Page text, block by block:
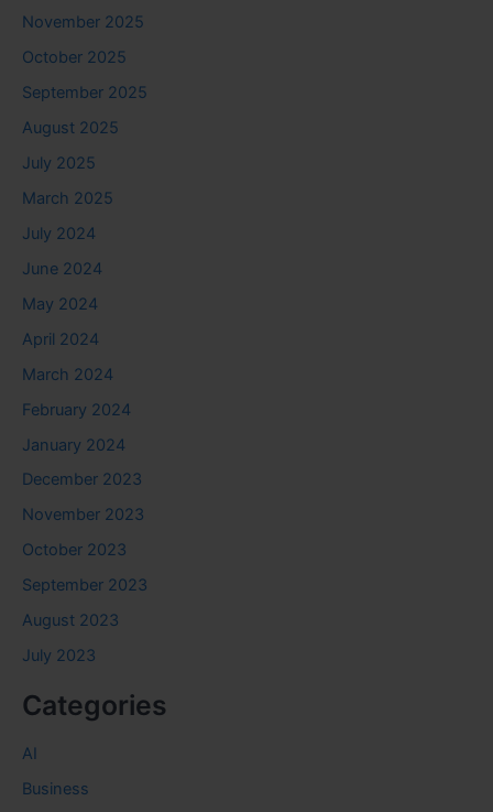
November 2025
October 2025
September 2025
August 2025
July 2025
March 2025
July 2024
June 2024
May 2024
April 2024
March 2024
February 2024
January 2024
December 2023
November 2023
October 2023
September 2023
August 2023
July 2023
Categories
AI
Business